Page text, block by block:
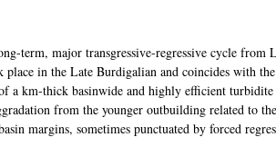
term, major transgressive-regressive cycle from
in the Late Burdigalian and coincides with
a km-thick basinwide and highly efficient
from the younger outbuilding related to
margins, sometimes punctuated by forced